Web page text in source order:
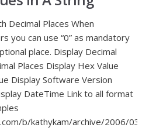
Decimal Places When
you can use “0” as mandatory
place. Display Decimal
Places Display Hex Value
Display Software Version
DateTime Link to all format
b/kathykam/archive/2006/03/